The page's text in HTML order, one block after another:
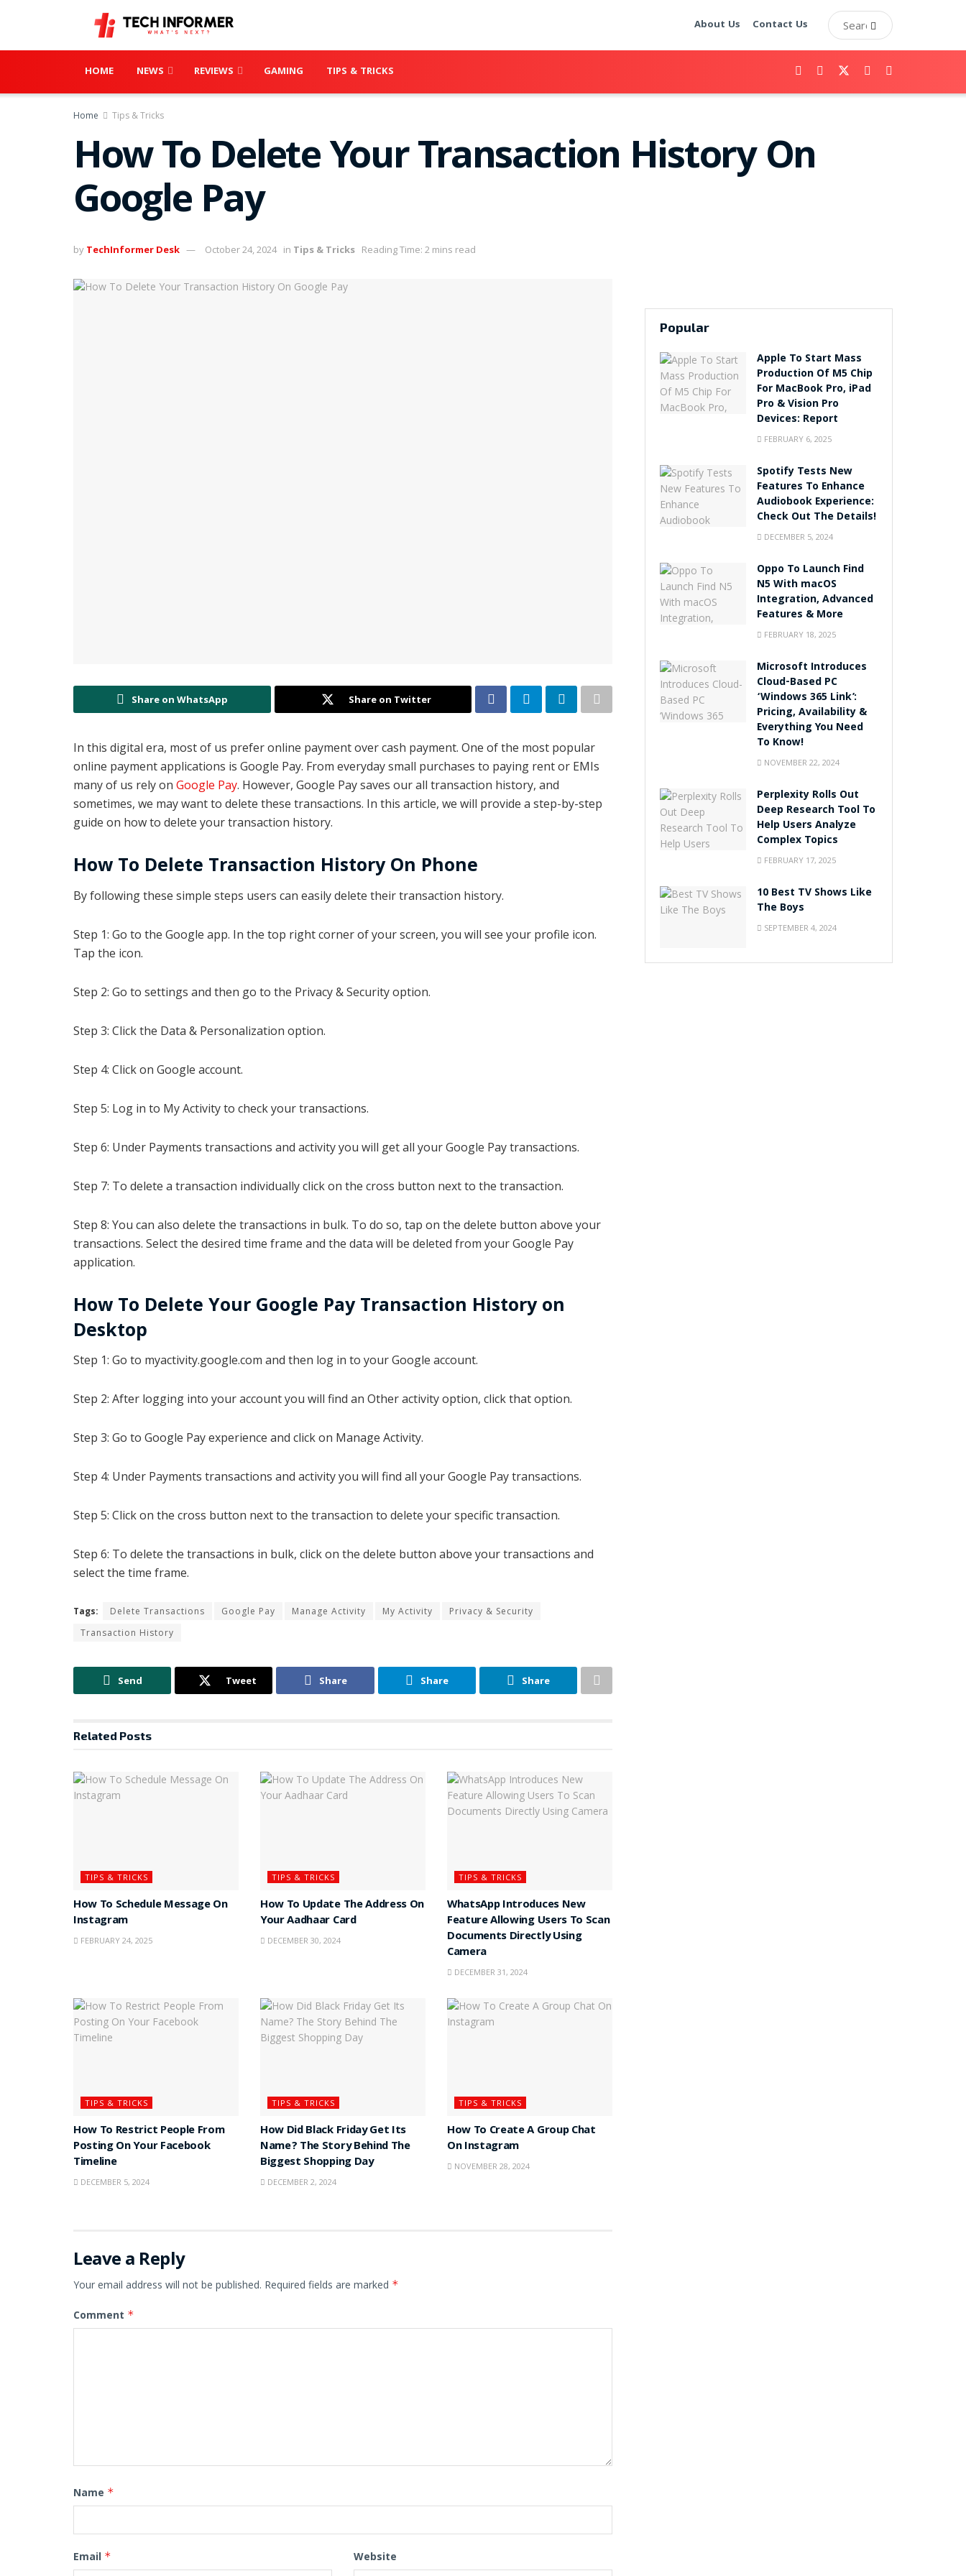
About Us Contact Us
HOME NEWS REVIEWS GAMING TIPS & TRICKS
Home Tips & Tricks
How To Delete Your Transaction History On
Google Pay
by TechInformer Desk October 24, 2024 in Tips & Tricks Reading Time: 2 mins read
Share on WhatsApp Share on Twitter
In this digital era, most of us prefer online payment over cash payment. One of the most popular
online payment applications is Google Pay. From everyday small purchases to paying rent or EMIs
many of us rely on Google Pay. However, Google Pay saves our all transaction history, and
sometimes, we may want to delete these transactions. In this article, we will provide a step-by-step
guide on how to delete your transaction history.
How To Delete Transaction History On Phone
By following these simple steps users can easily delete their transaction history.
Step 1: Go to the Google app. In the top right corner of your screen, you will see your profile icon.
Tap the icon.
Step 2: Go to settings and then go to the Privacy & Security option.
Step 3: Click the Data & Personalization option.
Step 4: Click on Google account.
Step 5: Log in to My Activity to check your transactions.
Step 6: Under Payments transactions and activity you will get all your Google Pay transactions.
Step 7: To delete a transaction individually click on the cross button next to the transaction.
Step 8: You can also delete the transactions in bulk. To do so, tap on the delete button above your
transactions. Select the desired time frame and the data will be deleted from your Google Pay
application.
How To Delete Your Google Pay Transaction History on
Desktop
Step 1: Go to myactivity.google.com and then log in to your Google account.
Step 2: After logging into your account you will find an Other activity option, click that option.
Step 3: Go to Google Pay experience and click on Manage Activity.
Step 4: Under Payments transactions and activity you will find all your Google Pay transactions.
Step 5: Click on the cross button next to the transaction to delete your specific transaction.
Step 6: To delete the transactions in bulk, click on the delete button above your transactions and
select the time frame.
Tags: Delete Transactions Google Pay Manage Activity My Activity
Privacy & Security
Transaction History
Send Tweet Share Share Share
Related Posts
TIPS & TRICKS
How To Schedule Message On
Instagram
FEBRUARY 24, 2025
TIPS & TRICKS
How To Update The Address On
Your Aadhaar Card
DECEMBER 30, 2024
TIPS & TRICKS
WhatsApp Introduces New
Feature Allowing Users To Scan
Documents Directly Using
Camera
DECEMBER 31, 2024
TIPS & TRICKS
How To Restrict People From
Posting On Your Facebook
Timeline
DECEMBER 5, 2024
TIPS & TRICKS
How Did Black Friday Get Its
Name? The Story Behind The
Biggest Shopping Day
DECEMBER 2, 2024
TIPS & TRICKS
How To Create A Group Chat
On Instagram
NOVEMBER 28, 2024
Leave a Reply
Your email address will not be published. Required fields are marked *
Comment *
Name *
Email * Website
Popular
Apple To Start Mass
Production Of M5 Chip
For MacBook Pro, iPad
Pro & Vision Pro
Devices: Report
FEBRUARY 6, 2025
Spotify Tests New
Features To Enhance
Audiobook Experience:
Check Out The Details!
DECEMBER 5, 2024
Oppo To Launch Find
N5 With macOS
Integration, Advanced
Features & More
FEBRUARY 18, 2025
Microsoft Introduces
Cloud-Based PC
‘Windows 365 Link’:
Pricing, Availability &
Everything You Need
To Know!
NOVEMBER 22, 2024
Perplexity Rolls Out
Deep Research Tool To
Help Users Analyze
Complex Topics
FEBRUARY 17, 2025
10 Best TV Shows Like
The Boys
SEPTEMBER 4, 2024